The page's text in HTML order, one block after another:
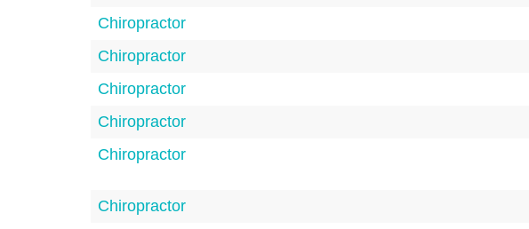
Chiropractor
Chiropractor
Chiropractor
Chiropractor
Chiropractor
Chiropractor